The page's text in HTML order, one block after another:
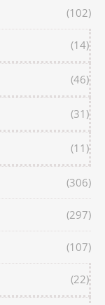
(102)
(14)
(46)
(31)
(11)
(306)
(297)
(107)
(22)